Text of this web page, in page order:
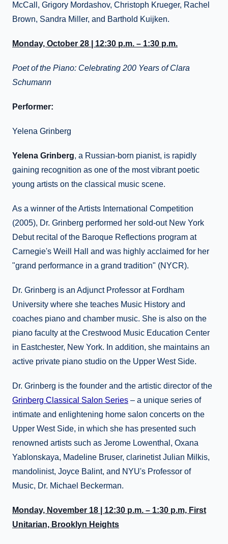
McCall, Grigory Mordashov, Christoph Krueger, Rachel
Brown, Sandra Miller, and Barthold Kuijken.
Monday, October 28 | 12:30 p.m. – 1:30 p.m.
Poet of the Piano: Celebrating 200 Years of Clara
Schumann
Performer:
Yelena Grinberg
Yelena Grinberg, a Russian-born pianist, is rapidly
gaining recognition as one of the most vibrant poetic
young artists on the classical music scene.
As a winner of the Artists International Competition
(2005), Dr. Grinberg performed her sold-out New York
Debut recital of the Baroque Reflections program at
Carnegie's Weill Hall and was highly acclaimed for her
"grand performance in a grand tradition" (NYCR).
Dr. Grinberg is an Adjunct Professor at Fordham
University where she teaches Music History and
coaches piano and chamber music. She is also on the
piano faculty at the Crestwood Music Education Center
in Eastchester, New York. In addition, she maintains an
active private piano studio on the Upper West Side.
Dr. Grinberg is the founder and the artistic director of the
Grinberg Classical Salon Series – a unique series of
intimate and enlightening home salon concerts on the
Upper West Side, in which she has presented such
renowned artists such as Jerome Lowenthal, Oxana
Yablonskaya, Madeline Bruser, clarinetist Julian Milkis,
mandolinist, Joyce Balint, and NYU's Professor of
Music, Dr. Michael Beckerman.
Monday, November 18 | 12:30 p.m. – 1:30 p.m, First
Unitarian, Brooklyn Heights